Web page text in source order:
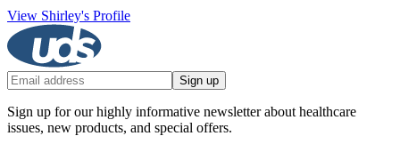
View Shirley's Profile
Sign up
Sign up for our highly informative newsletter about healthcare
issues, new products, and special offers.